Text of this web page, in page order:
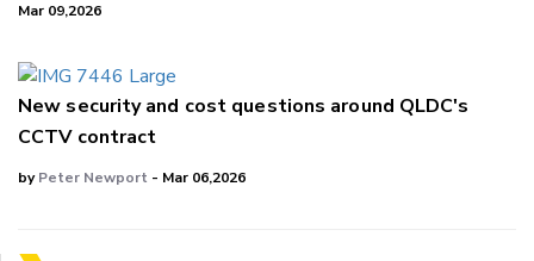
Mar 09,2026
New security and cost questions around QLDC's
CCTV contract
byPeter Newport - Mar 06,2026